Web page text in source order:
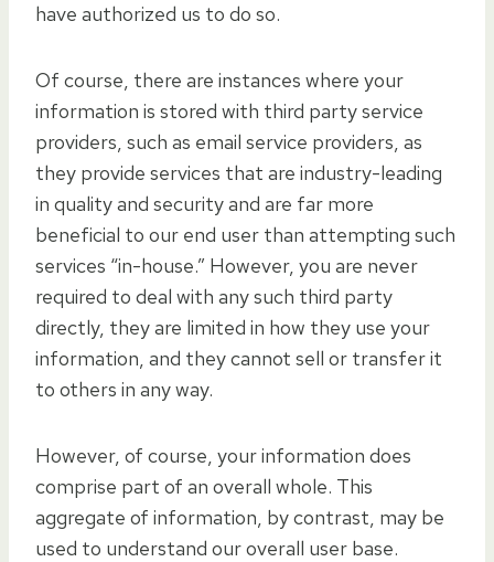
have authorized us to do so.
Of course, there are instances where your
information is stored with third party service
providers, such as email service providers, as
they provide services that are industry-leading
in quality and security and are far more
beneficial to our end user than attempting such
services “in-house.” However, you are never
required to deal with any such third party
directly, they are limited in how they use your
information, and they cannot sell or transfer it
to others in any way.
However, of course, your information does
comprise part of an overall whole. This
aggregate of information, by contrast, may be
used to understand our overall user base.